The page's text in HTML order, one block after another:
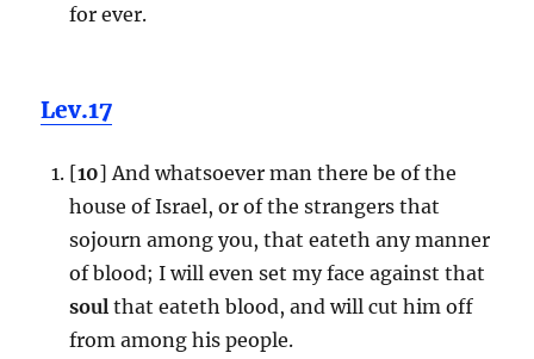
for ever.
Lev.17
[10] And whatsoever man there be of the
house of Israel, or of the strangers that
sojourn among you, that eateth any manner
of blood; I will even set my face against that
soul that eateth blood, and will cut him off
from among his people.